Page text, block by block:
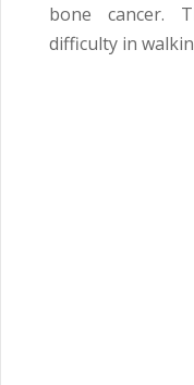
bone cancer.
difficulty in